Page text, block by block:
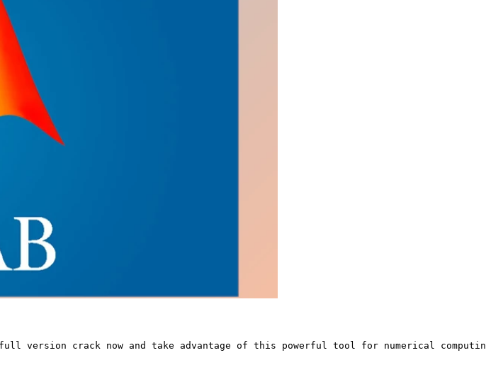
full version crack now and take advantage of this powerful tool for numerical